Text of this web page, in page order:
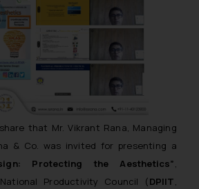
that Mr. Vikrant Rana, Managing
& Co. was invited for presenting a
Protecting the Aesthetics”,
Productivity Council (DPIIT,